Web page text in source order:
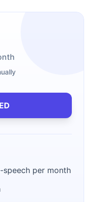
per month